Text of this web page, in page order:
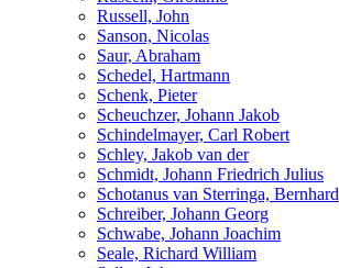
Russell, John
Sanson, Nicolas
Saur, Abraham
Schedel, Hartmann
Schenk, Pieter
Scheuchzer, Johann Jakob
Schindelmayer, Carl Robert
Schley, Jakob van der
Schmidt, Johann Friedrich Julius
Schotanus van Sterringa, Bernhard
Schreiber, Johann Georg
Schwabe, Johann Joachim
Seale, Richard William